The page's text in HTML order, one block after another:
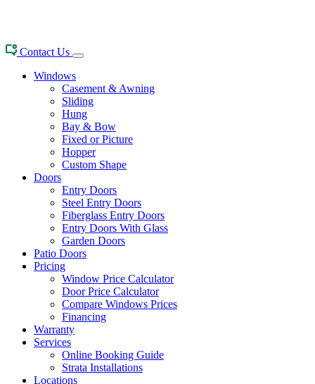
Contact Us
Windows
Casement & Awning
Sliding
Hung
Bay & Bow
Fixed or Picture
Hopper
Custom Shape
Doors
Entry Doors
Steel Entry Doors
Fiberglass Entry Doors
Entry Doors With Glass
Garden Doors
Patio Doors
Pricing
Window Price Calculator
Door Price Calculator
Compare Windows Prices
Financing
Warranty
Services
Online Booking Guide
Strata Installations
Locations